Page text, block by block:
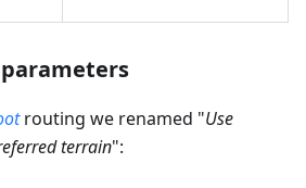
routing we renamed "Use
terrain":